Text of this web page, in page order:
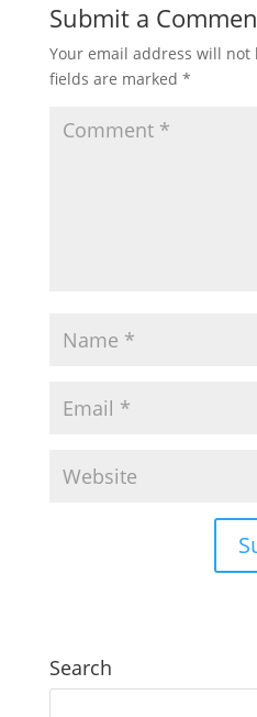
Submit a
Your email address will not
fields are marked *
Search